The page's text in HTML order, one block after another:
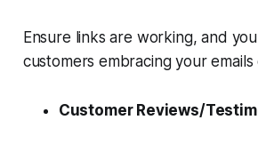
Ensure links are working, and
customers embracing your
Customer Reviews/